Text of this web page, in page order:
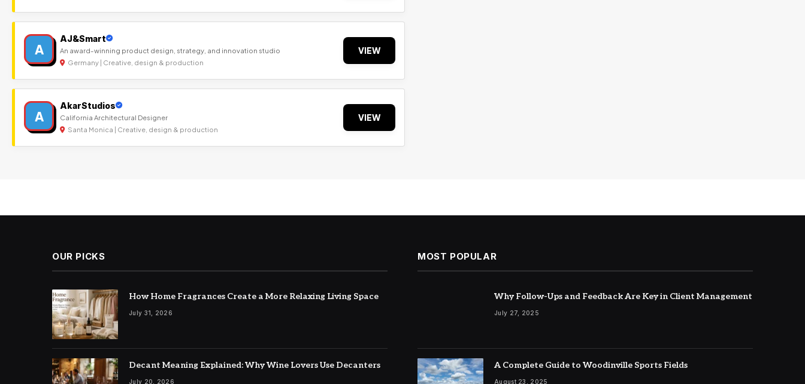
A
AJ&Smart
An award-winning product design, strategy, and innovation studio
Germany | Creative, design & production
VIEW
A
AkarStudios
California Architectural Designer
Santa Monica | Creative, design & production
VIEW
OUR PICKS
How Home Fragrances Create a More Relaxing Living Space
July 31, 2026
Decant Meaning Explained: Why Wine Lovers Use Decanters
July 20, 2026
MOST POPULAR
Why Follow-Ups and Feedback Are Key in Client Management
July 27, 2025
A Complete Guide to Woodinville Sports Fields
August 23, 2025